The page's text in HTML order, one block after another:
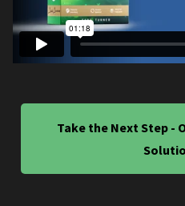
Take the Next Step -